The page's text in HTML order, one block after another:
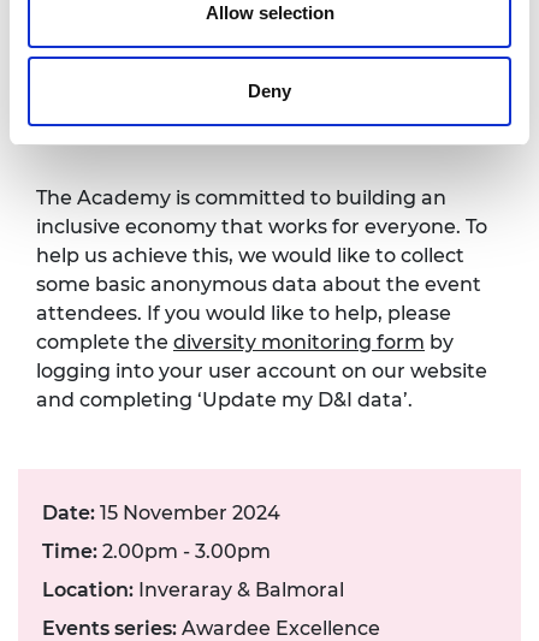
Allow selection
Deny
events@raeng.org.uk
Diversity monitoring
form
The Academy is committed to building an
inclusive economy that works for everyone. To
help us achieve this, we would like to collect
some basic anonymous data about the event
attendees. If you would like to help, please
complete the diversity monitoring form by
logging into your user account on our website
and completing ‘Update my D&I data’.
Date: 15 November 2024
Time: 2.00pm - 3.00pm
Location: Inveraray & Balmoral
Events series: Awardee Excellence